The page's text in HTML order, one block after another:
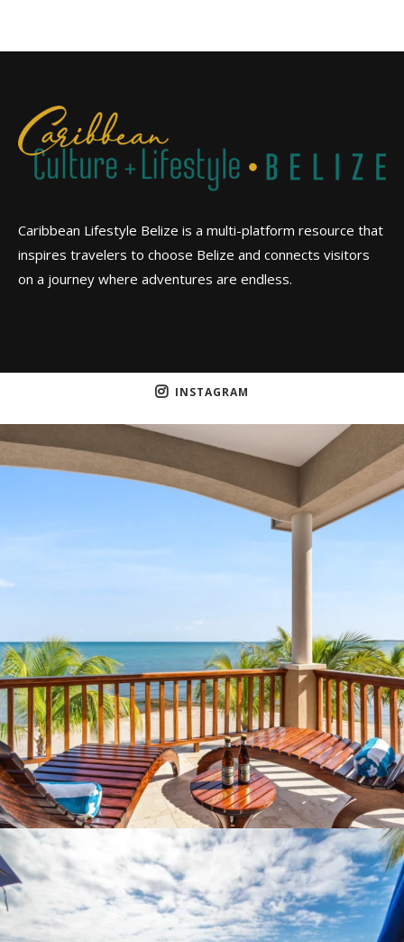
Caribbean Lifestyle Belize is a multi-platform resource that
inspires travelers to choose Belize and connects visitors
on a journey where adventures are endless.
INSTAGRAM